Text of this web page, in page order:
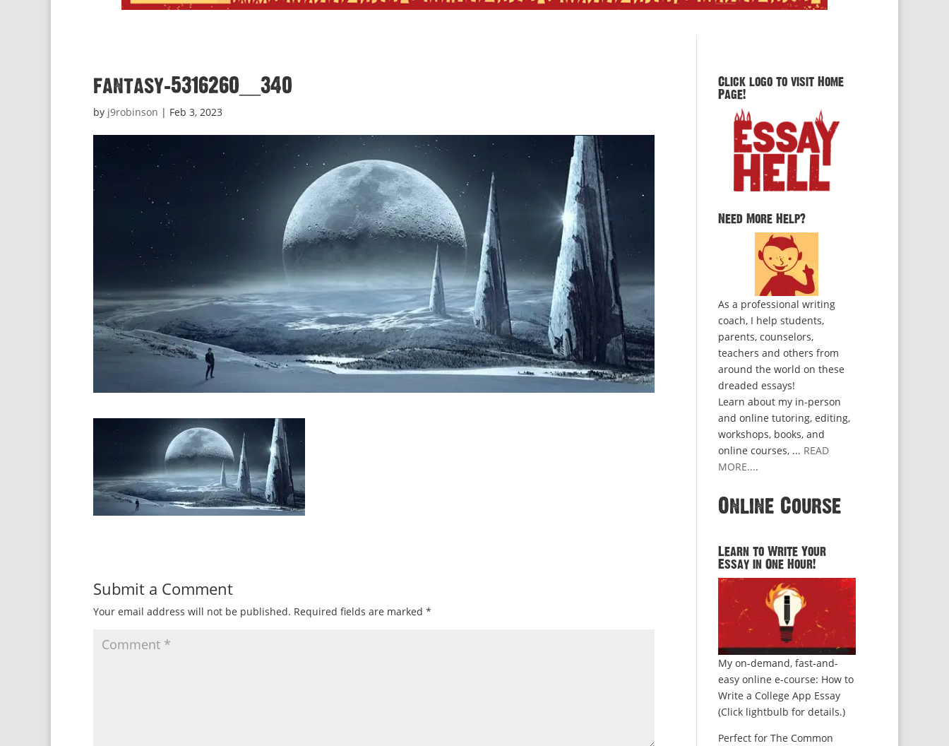
fantasy-5316260__340
by j9robinson | Feb 3, 2023
Submit a Comment
Your email address will not be published. Required fields are marked *
Click logo to visit Home
Page!
Need More Help?
As a professional writing
coach, I help students,
parents, counselors,
teachers and others from
around the world on these
dreaded essays!
Learn about my in-person
and online tutoring, editing,
workshops, books, and
online courses, ... READ
MORE....
Online Course
Learn to Write Your
Essay in One Hour!
My on-demand, fast-and-
easy online e-course: How to
Write a College App Essay
(Click lightbulb for details.)
Perfect for The Common